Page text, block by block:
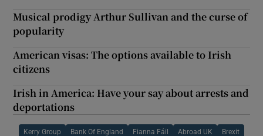
Musical prodigy Arthur Sullivan and the curse of
popularity
American visas: The options available to Irish
citizens
Irish in America: Have your say about arrests and
deportations
Kerry Group Bank Of England Fianna Fáil Abroad UK Brexit